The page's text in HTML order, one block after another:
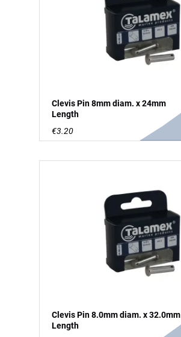
Clevis Pin 8mm diam. x 24mm
Length
€3.20
Clevis Pin 8.0mm diam. x 32.0mm
Length